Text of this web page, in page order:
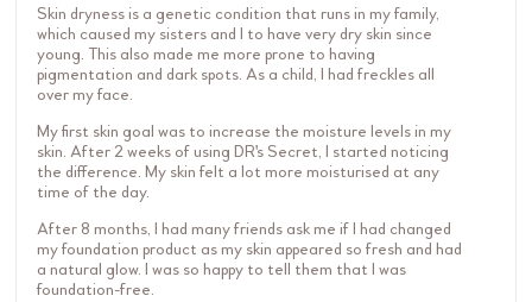
Skin dryness is a genetic condition that runs in my family,
which caused my sisters and I to have very dry skin since
young. This also made me more prone to having
pigmentation and dark spots. As a child, I had freckles all
over my face.
My first skin goal was to increase the moisture levels in my
skin. After 2 weeks of using DR's Secret, I started noticing
the difference. My skin felt a lot more moisturised at any
time of the day.
After 8 months, I had many friends ask me if I had changed
my foundation product as my skin appeared so fresh and had
a natural glow. I was so happy to tell them that I was
foundation-free.